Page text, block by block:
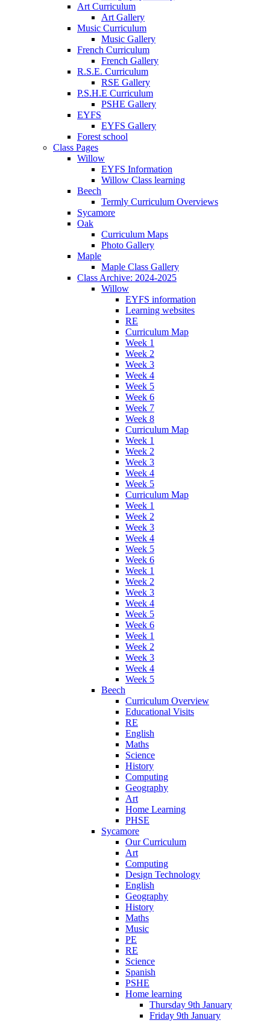
Art Curriculum
Art Gallery
Music Curriculum
Music Gallery
French Curriculum
French Gallery
R.S.E. Curriculum
RSE Gallery
P.S.H.E Curriculum
PSHE Gallery
EYFS
EYFS Gallery
Forest school
Class Pages
Willow
EYFS Information
Willow Class learning
Beech
Termly Curriculum Overviews
Sycamore
Oak
Curriculum Maps
Photo Gallery
Maple
Maple Class Gallery
Class Archive: 2024-2025
Willow
EYFS information
Learning websites
RE
Curriculum Map
Week 1
Week 2
Week 3
Week 4
Week 5
Week 6
Week 7
Week 8
Curriculum Map
Week 1
Week 2
Week 3
Week 4
Week 5
Curriculum Map
Week 1
Week 2
Week 3
Week 4
Week 5
Week 6
Week 1
Week 2
Week 3
Week 4
Week 5
Week 6
Week 1
Week 2
Week 3
Week 4
Week 5
Beech
Curriculum Overview
Educational Visits
RE
English
Maths
Science
History
Computing
Geography
Art
Home Learning
PHSE
Sycamore
Our Curriculum
Art
Computing
Design Technology
English
Geography
History
Maths
Music
PE
RE
Science
Spanish
PSHE
Home learning
Thursday 9th January
Friday 9th January